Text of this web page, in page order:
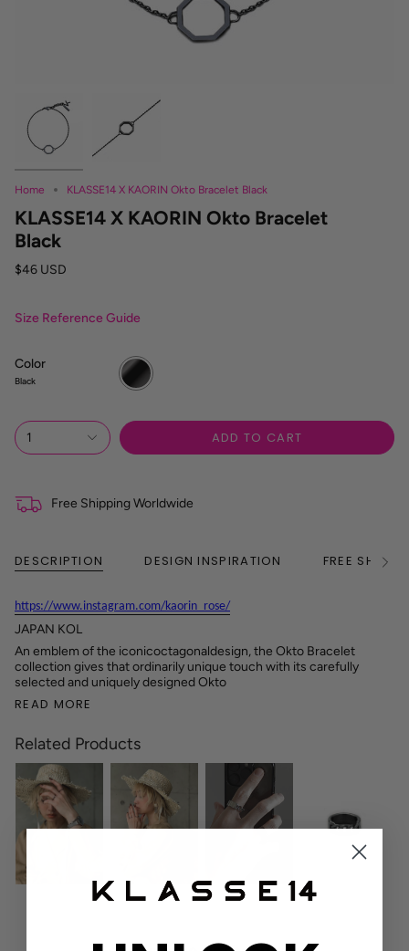
Home KLASSE14 X KAORIN Okto Bracelet Black
KLASSE14 X KAORIN Okto Bracelet
Black
$46 USD
Size Reference Guide
Color
Black
Black
1 ADD TO CART
Free Shipping Worldwide
DESCRIPTION DESIGN INSPIRATION FREE
https://www.instagram.com/kaorin_rose/
JAPAN KOL
An emblem of the iconicoctagonaldesign, the Okto Bracelet
collection gives that ordinarily unique touch with its carefully
selected and uniquely designed Okto
READ MORE
Related Products